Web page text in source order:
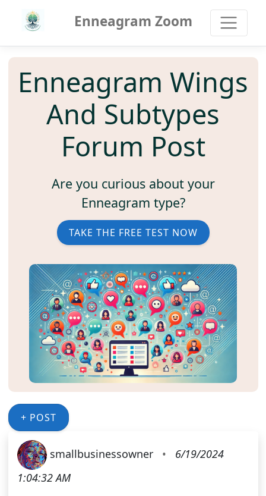
Enneagram Zoom
Enneagram Wings
And Subtypes
Forum Post
Are you curious about your
Enneagram type?
TAKE THE FREE TEST NOW
+ POST
smallbusinessowner •
6/19/2024
1:04:32 AM